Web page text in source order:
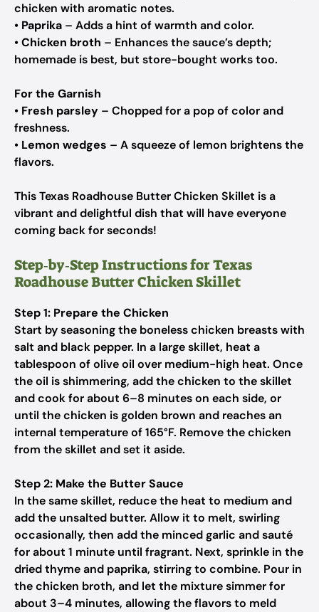
chicken with aromatic notes.
• Paprika – Adds a hint of warmth and color.
•Chicken broth – Enhances the sauce’s depth;
homemade is best, but store-bought works too.
For the Garnish
• Fresh parsley – Chopped for a pop of color and
freshness.
• Lemon wedges – A squeeze of lemon brightens the
flavors.
This Texas Roadhouse Butter Chicken Skillet is a
vibrant and delightful dish that will have everyone
coming back for seconds!
Step‑by‑Step Instructions for Texas
Roadhouse Butter Chicken Skillet
Step 1: Prepare the Chicken
Start by seasoning the boneless chicken breasts with
salt and black pepper. In a large skillet, heat a
tablespoon of olive oil over medium-high heat. Once
the oil is shimmering, add the chicken to the skillet
and cook for about 6–8 minutes on each side, or
until the chicken is golden brown and reaches an
internal temperature of 165°F. Remove the chicken
from the skillet and set it aside.
Step 2: Make the Butter Sauce
In the same skillet, reduce the heat to medium and
add the unsalted butter. Allow it to melt, swirling
occasionally, then add the minced garlic and sauté
for about 1 minute until fragrant. Next, sprinkle in the
dried thyme and paprika, stirring to combine. Pour in
the chicken broth, and let the mixture simmer for
about 3–4 minutes, allowing the flavors to meld